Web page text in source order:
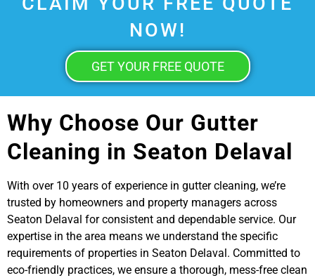
NOW!
GET YOUR FREE QUOTE
Why Choose Our Gutter
Cleaning in Seaton Delaval
With over 10 years of experience in gutter cleaning, we’re
trusted by homeowners and property managers across
Seaton Delaval for consistent and dependable service. Our
expertise in the area means we understand the specific
requirements of properties in Seaton Delaval. Committed to
eco-friendly practices, we ensure a thorough, mess-free clean